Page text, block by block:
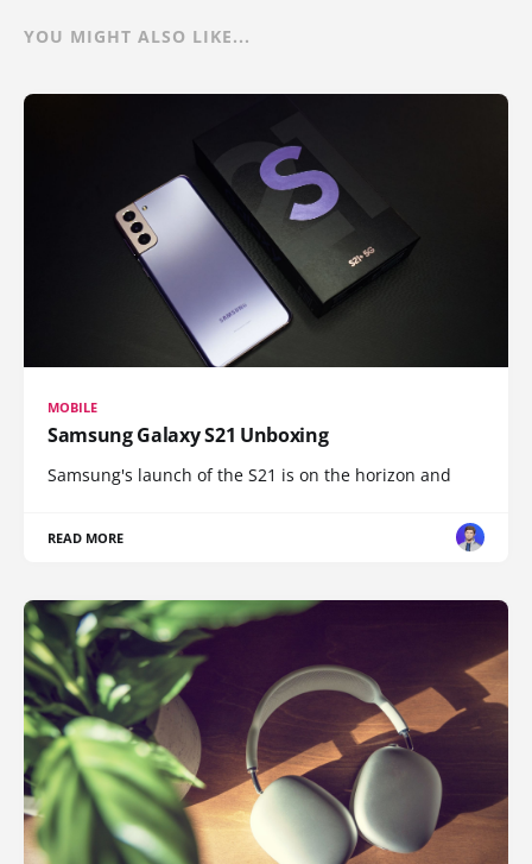
YOU MIGHT ALSO LIKE...
MOBILE
Samsung Galaxy S21 Unboxing
Samsung's launch of the S21 is on the horizon and
READ MORE